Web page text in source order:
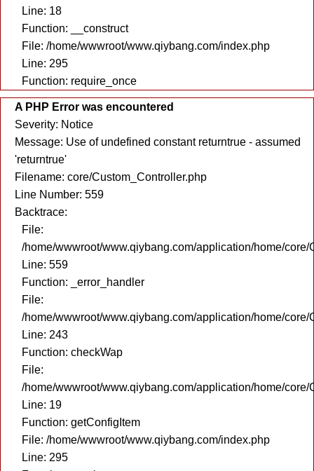
Line: 18
Function: __construct
File: /home/wwwroot/www.qiybang.com/index.php
Line: 295
Function: require_once
A PHP Error was encountered
Severity: Notice
Message: Use of undefined constant returntrue - assumed
'returntrue'
Filename: core/Custom_Controller.php
Line Number: 559
Backtrace:
File:
/home/wwwroot/www.qiybang.com/application/home/core/
Line: 559
Function: _error_handler
File:
/home/wwwroot/www.qiybang.com/application/home/core/
Line: 243
Function: checkWap
File:
/home/wwwroot/www.qiybang.com/application/home/core/
Line: 19
Function: getConfigItem
File: /home/wwwroot/www.qiybang.com/index.php
Line: 295